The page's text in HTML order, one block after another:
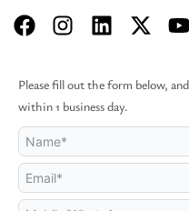
F
a
e
b
o
o
k
I
n
t
a
g
r
a
m
L
i
k
e
d
i
n
X
-
w
t
t
e
r
Y
o
t
e
Please fill out the form below,
within 1 business day.